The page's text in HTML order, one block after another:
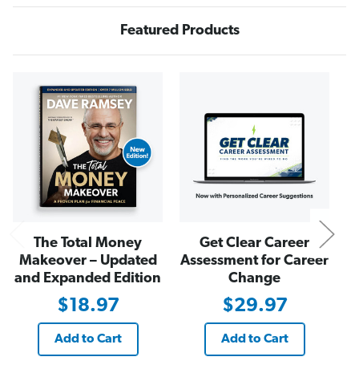
R
c
R
c
Featured Products
The Total Money
Makeover – Updated
and Expanded Edition
$18.97
Add to Cart
Get Clear Career
Assessment for Career
Change
$29.97
Add to Cart